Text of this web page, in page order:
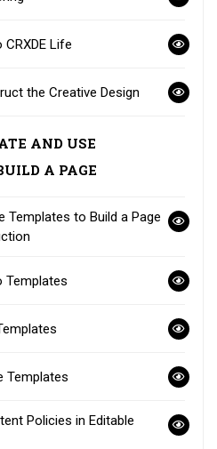
Life
the Creative Design
AND USE
A PAGE
Templates to Build a Page
Templates
Templates
Policies in Editable